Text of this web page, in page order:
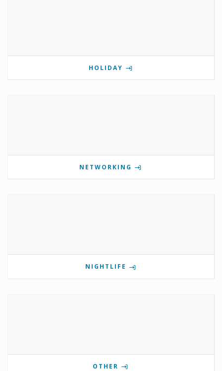
HOLIDAY
NETWORKING
NIGHTLIFE
OTHER